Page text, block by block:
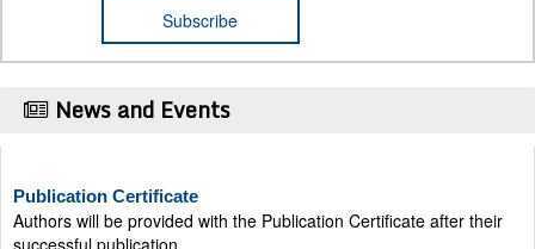
News and Events
Authors will be provided with the Publication Certificate after their
successful publication